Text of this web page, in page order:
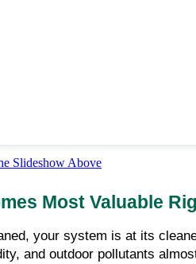
Slideshow Above
Most Valuable
your system is at its
and outdoor pollutants